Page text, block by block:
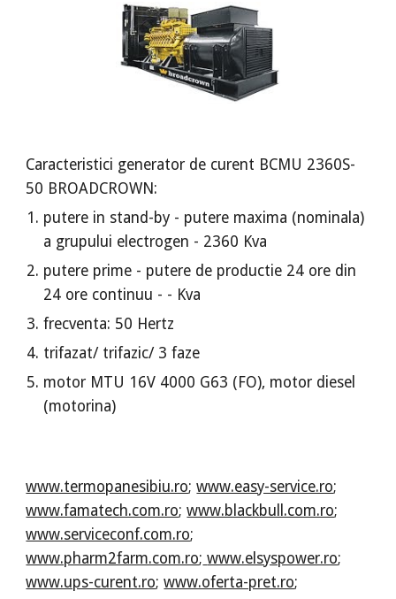
Caracteristici generator de curent BCMU 2360S-
50 BROADCROWN:
putere in stand-by - putere maxima (nominala)
a grupului electrogen - 2360 Kva
putere prime - putere de productie 24 ore din
24 ore continuu - - Kva
frecventa: 50 Hertz
trifazat/ trifazic/ 3 faze
motor MTU 16V 4000 G63 (FO), motor diesel
(motorina)
www.termopanesibiu.ro;www.easy-service.ro;
www.famatech.com.ro;www.blackbull.com.ro;
www.serviceconf.com.ro;
www.pharm2farm.com.ro; www.elsyspower.ro;
www.ups-curent.ro;www.oferta-pret.ro;